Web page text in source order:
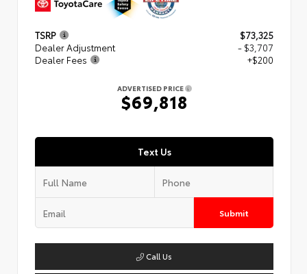
TSRP
$73,325
Dealer Adjustment
- $3,707
Dealer Fees
+$200
ADVERTISED PRICE
$69,818
Text Us
Submit
Call Us